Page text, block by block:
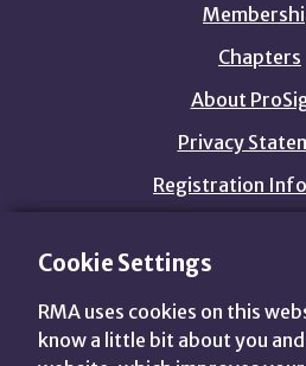
Chapters
About
Privacy
Registration
customers@prosightfa.org
View
us
View
us
us
Cookie Settings
RMA uses cookies on this
know a little bit about you